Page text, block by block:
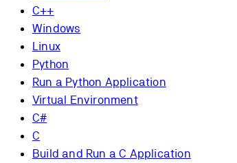
C++
Windows
Linux
Python
Run a Python Application
Virtual Environment
C#
C
Build and Run a C Application